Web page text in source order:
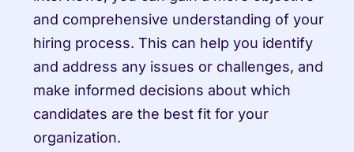
and comprehensive understanding of your
hiring process. This can help you identify
and address any issues or challenges, and
make informed decisions about which
candidates are the best fit for your
organization.